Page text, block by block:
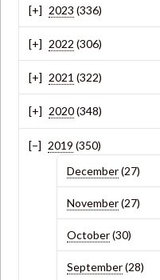
2023 (336)
2022 (306)
2021 (322)
2020(348)
2019 (350)
December(27)
November(27)
October(30)
September(28)